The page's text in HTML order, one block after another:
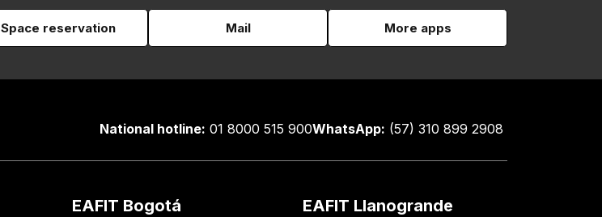
Space reservation Mail More apps
National hotline: 01 8000 515 900WhatsApp: (57) 310 899 2908
EAFIT Bogotá EAFIT Llanogrande